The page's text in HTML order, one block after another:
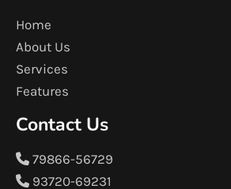
Home
About Us
Services
Features
Contact Us
79866-56729
93720-69231